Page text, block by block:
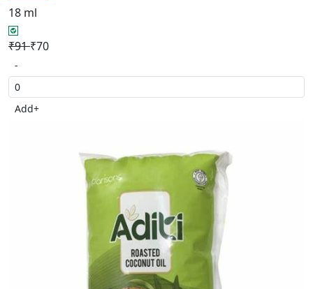
18 ml
₹91₹70
-
Add+